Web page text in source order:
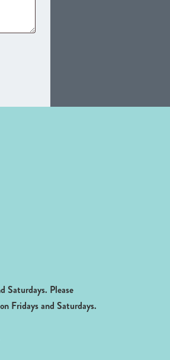
Saturdays. Please
Fridays and Saturdays.